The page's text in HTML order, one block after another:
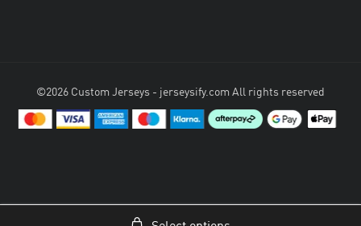
©2026 Custom Jerseys - jerseysify.com All rights reserved